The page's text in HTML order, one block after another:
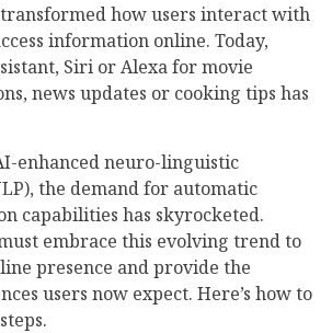
transformed how users interact with
information online. Today,
Siri or Alexa for movie
news updates or cooking tips has
enhanced neuro-linguistic
the demand for automatic
capabilities has skyrocketed.
embrace this evolving trend to
presence and provide the
users now expect. Here’s how to